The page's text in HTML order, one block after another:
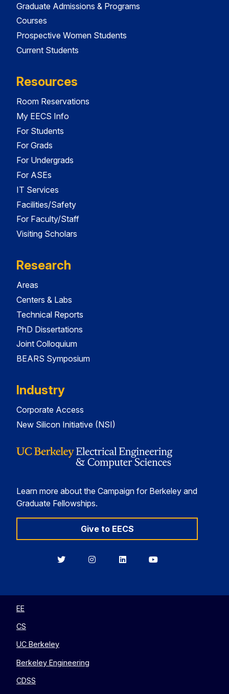
Graduate Admissions & Programs
Courses
Prospective Women Students
Current Students
Resources
Room Reservations
My EECS Info
For Students
For Grads
For Undergrads
For ASEs
IT Services
Facilities/Safety
For Faculty/Staff
Visiting Scholars
Research
Areas
Centers & Labs
Technical Reports
PhD Dissertations
Joint Colloquium
BEARS Symposium
Industry
Corporate Access
New Silicon Initiative (NSI)
Learn more about the Campaign for Berkeley and
Graduate Fellowships.
Give to EECS
BerkeleyBerkeleyBerkeleyBerkeley
EE
CS
UC Berkeley
Berkeley Engineering
CDSS